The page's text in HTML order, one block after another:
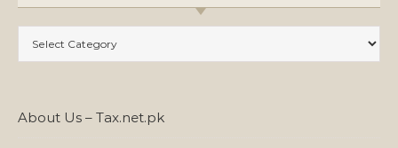
About Us – Tax.net.pk